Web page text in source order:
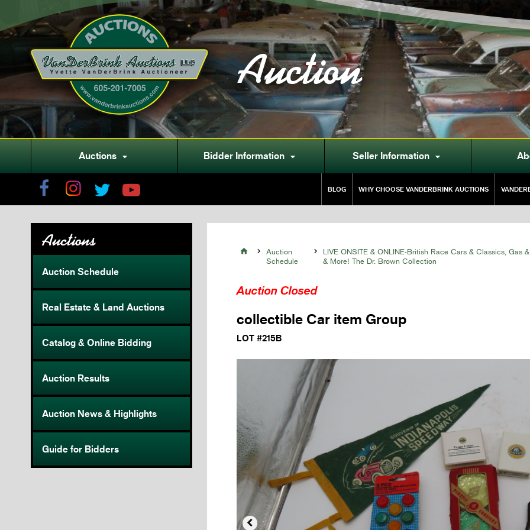
Auction
Auctions  Bidder Information  Seller Information 
BLOG WHY CHOOSE VANDERBRINK AUCTIONS
Auctions
Auction Schedule
Real Estate & Land Auctions
Catalog & Online Bidding
Auction Results
Auction News & Highlights
Guide for Bidders
 
Auction
Schedule

LIVE ONSITE & ONLINE-British Race Cars & Classics, Gas
& More! The Dr. Brown Collection
Auction Closed
collectible Car item Group
LOT #215B
